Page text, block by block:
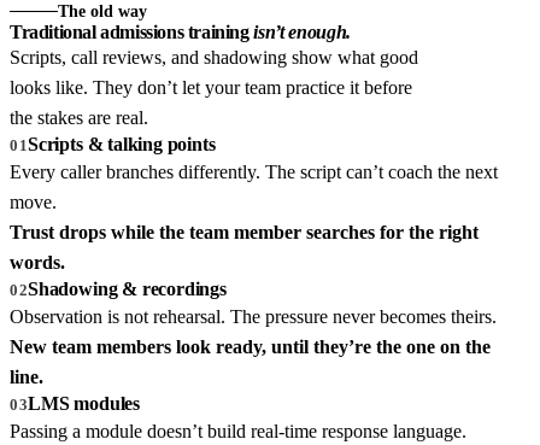
The old way
Traditional admissions trainingisn’t enough.
Scripts, call reviews, and shadowing show what good
looks like. They don’t let your team practice it before
the stakes are real.
01Scripts & talking points
Every caller branches differently. The script can’t coach the next
move.
Trust drops while the team member searches for the right
words.
02Shadowing & recordings
Observation is not rehearsal. The pressure never becomes theirs.
New team members look ready, until they’re the one on the
line.
03LMS modules
Passing a module doesn’t build real-time response language.